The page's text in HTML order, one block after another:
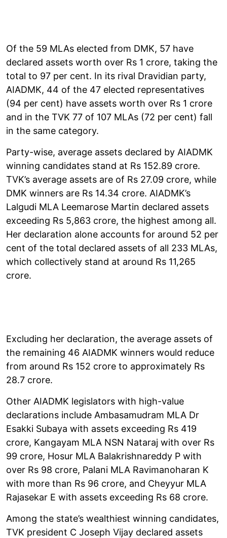
Of the 59 MLAs elected from DMK, 57 have
declared assets worth over Rs 1 crore, taking the
total to 97 per cent. In its rival Dravidian party,
AIADMK, 44 of the 47 elected representatives
(94 per cent) have assets worth over Rs 1 crore
and in the TVK 77 of 107 MLAs (72 per cent) fall
in the same category.
Party-wise, average assets declared by AIADMK
winning candidates stand at Rs 152.89 crore.
TVK’s average assets are of Rs 27.09 crore, while
DMK winners are Rs 14.34 crore. AIADMK’s
Lalgudi MLA Leemarose Martin declared assets
exceeding Rs 5,863 crore, the highest among all.
Her declaration alone accounts for around 52 per
cent of the total declared assets of all 233 MLAs,
which collectively stand at around Rs 11,265
crore.
Excluding her declaration, the average assets of
the remaining 46 AIADMK winners would reduce
from around Rs 152 crore to approximately Rs
28.7 crore.
Other AIADMK legislators with high-value
declarations include Ambasamudram MLA Dr
Esakki Subaya with assets exceeding Rs 419
crore, Kangayam MLA NSN Nataraj with over Rs
99 crore, Hosur MLA Balakrishnareddy P with
over Rs 98 crore, Palani MLA Ravimanoharan K
with more than Rs 96 crore, and Cheyyur MLA
Rajasekar E with assets exceeding Rs 68 crore.
Among the state’s wealthiest winning candidates,
TVK president C Joseph Vijay declared assets